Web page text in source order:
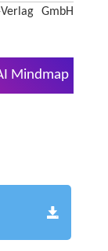
GmbH
Mindmap